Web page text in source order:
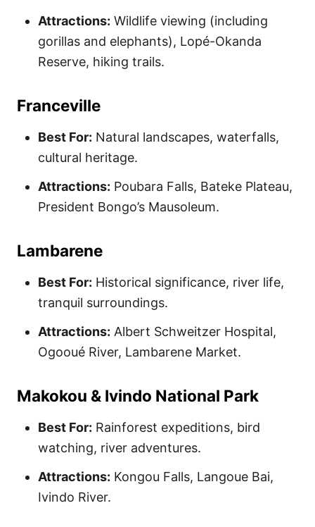
Attractions: Wildlife viewing (including
gorillas and elephants), Lopé-Okanda
Reserve, hiking trails.
Franceville
Best For: Natural landscapes, waterfalls,
cultural heritage.
Attractions: Poubara Falls, Bateke Plateau,
President Bongo’s Mausoleum.
Lambarene
Best For: Historical significance, river life,
tranquil surroundings.
Attractions: Albert Schweitzer Hospital,
Ogooué River, Lambarene Market.
Makokou & Ivindo National Park
Best For: Rainforest expeditions, bird
watching, river adventures.
Attractions: Kongou Falls, Langoue Bai,
Ivindo River.